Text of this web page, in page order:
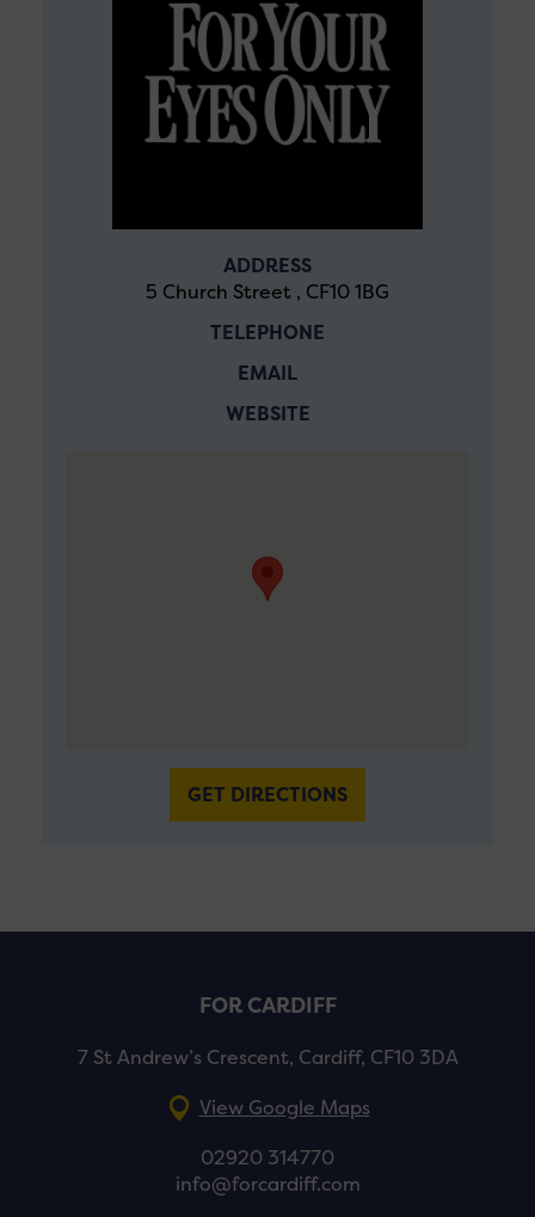
ADDRESS
5 Church Street , CF10 1BG
TELEPHONE
EMAIL
WEBSITE
GET DIRECTIONS
FOR CARDIFF
7 St Andrew’s Crescent, Cardiff, CF10 3DA
View Google Maps
02920 314770
info@forcardiff.com